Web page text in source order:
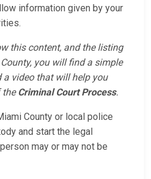
information given by your
this content, and the listing
you will find a simple
video that will help you
theCriminal Court Process.
County or local police
and start the legal
may or may not be